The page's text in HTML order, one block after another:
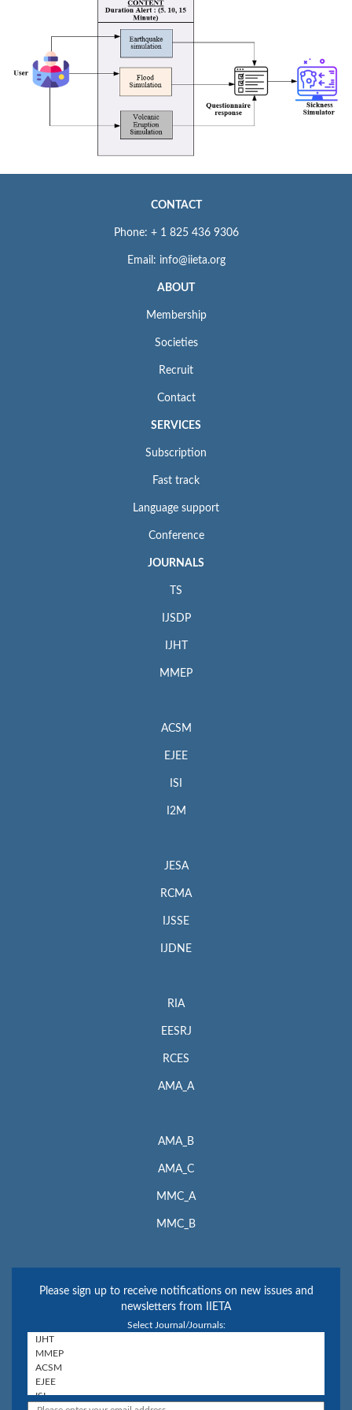
CONTACT
Phone: + 1 825 436 9306
Email: info@iieta.org
ABOUT
Membership
Societies
Recruit
Contact
SERVICES
Subscription
Fast track
Language support
Conference
JOURNALS
TS
IJSDP
IJHT
MMEP
ACSM
EJEE
ISI
I2M
JESA
RCMA
IJSSE
IJDNE
RIA
EESRJ
RCES
AMA_A
AMA_B
AMA_C
MMC_A
MMC_B
Please sign up to receive notifications on new issues and
newsletters from IIETA
Select Journal/Journals: